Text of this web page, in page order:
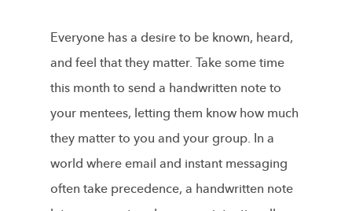
Everyone has a desire to be known, heard,
and feel that they matter. Take some time
this month to send a handwritten note to
your mentees, letting them know how much
they matter to you and your group. In a
world where email and instant messaging
often take precedence, a handwritten note